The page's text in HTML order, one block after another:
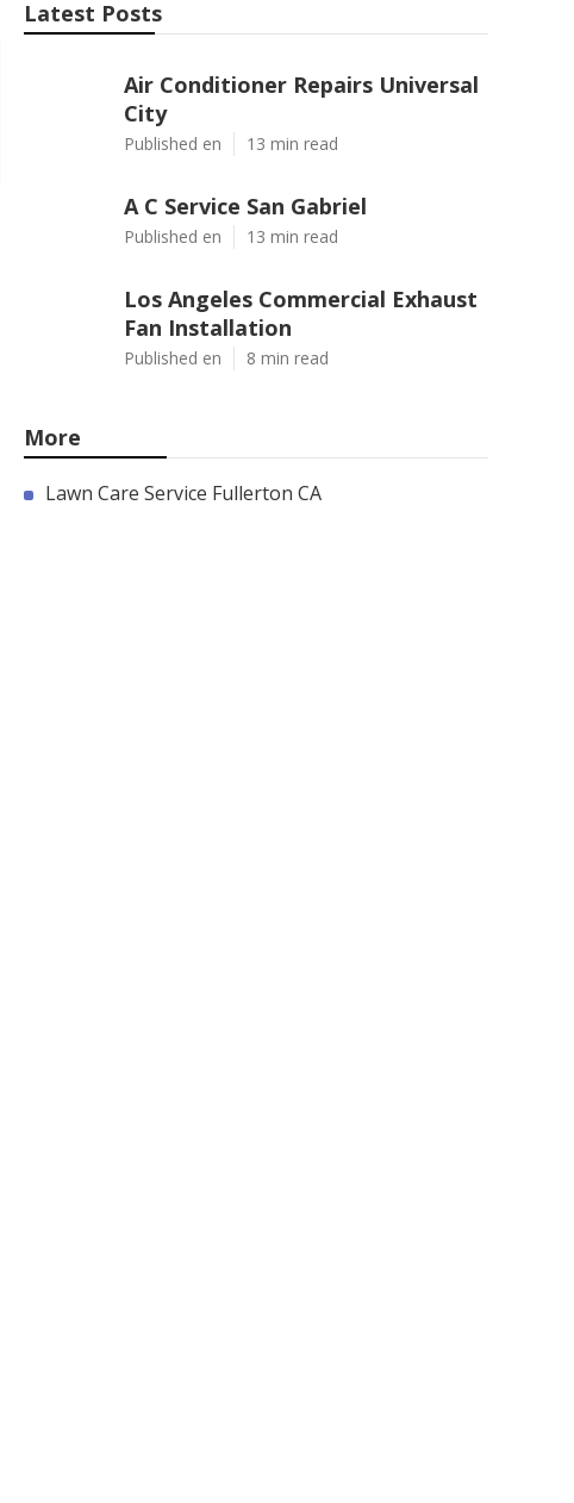
Latest Posts
Air Conditioner Repairs Universal
City
Published en 13 min read
A C Service San Gabriel
Published en 13 min read
Los Angeles Commercial Exhaust
Fan Installation
Published en 8 min read
More
Lawn Care Service Fullerton CA